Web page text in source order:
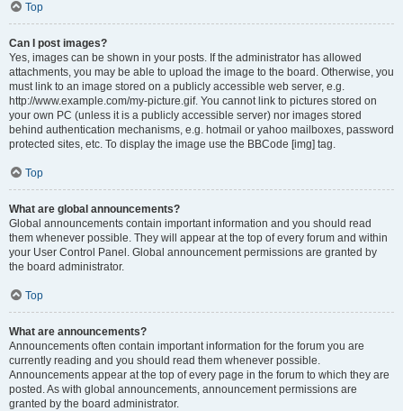
Top
Can I post images?
Yes, images can be shown in your posts. If the administrator has allowed
attachments, you may be able to upload the image to the board. Otherwise, you
must link to an image stored on a publicly accessible web server, e.g.
http://www.example.com/my-picture.gif. You cannot link to pictures stored on
your own PC (unless it is a publicly accessible server) nor images stored
behind authentication mechanisms, e.g. hotmail or yahoo mailboxes, password
protected sites, etc. To display the image use the BBCode [img] tag.
Top
What are global announcements?
Global announcements contain important information and you should read
them whenever possible. They will appear at the top of every forum and within
your User Control Panel. Global announcement permissions are granted by
the board administrator.
Top
What are announcements?
Announcements often contain important information for the forum you are
currently reading and you should read them whenever possible.
Announcements appear at the top of every page in the forum to which they are
posted. As with global announcements, announcement permissions are
granted by the board administrator.